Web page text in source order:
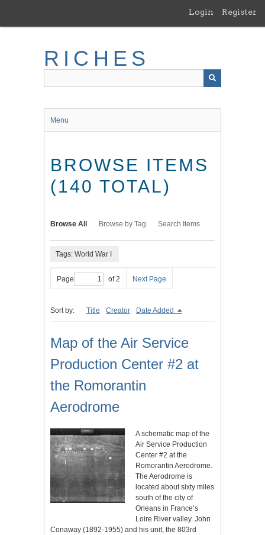
main
Login Register
RICHES
Menu
BROWSE ITEMS
(140 TOTAL)
Browse All Browse by Tag Search Items
Tags: World War I
Page of 2 Next Page
Sort by: Title Creator Date Added
Map of the Air Service
Production Center #2 at
the Romorantin
Aerodrome
A schematic map of the
Air Service Production
Center #2 at the
Romorantin Aerodrome.
The Aerodrome is
located about sixty miles
south of the city of
Orleans in France’s
Loire River valley. John
Conaway (1892-1955) and his unit, the 803rd